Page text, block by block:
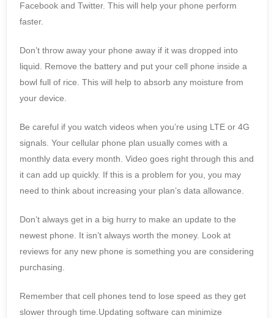
Facebook and Twitter. This will help your phone perform
faster.
Don’t throw away your phone away if it was dropped into
liquid. Remove the battery and put your cell phone inside a
bowl full of rice. This will help to absorb any moisture from
your device.
Be careful if you watch videos when you’re using LTE or 4G
signals. Your cellular phone plan usually comes with a
monthly data every month. Video goes right through this and
it can add up quickly. If this is a problem for you, you may
need to think about increasing your plan’s data allowance.
Don’t always get in a big hurry to make an update to the
newest phone. It isn’t always worth the money. Look at
reviews for any new phone is something you are considering
purchasing.
Remember that cell phones tend to lose speed as they get
slower through time.Updating software can minimize